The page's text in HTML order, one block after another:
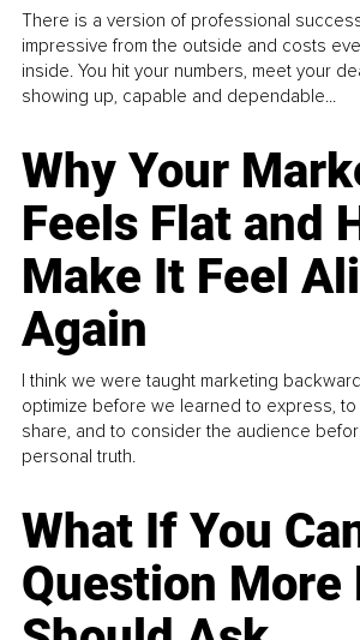
There is a version of professional
impressive from the outside and costs
inside. You hit your numbers, meet your
showing up, capable and dependable...
Why Your
Feels Flat and
Make It Feel
Again
I think we were taught marketing
optimize before we learned to express,
share, and to consider the audience
personal truth.
What If You
Question More